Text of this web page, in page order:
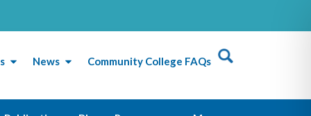
News Community College FAQs